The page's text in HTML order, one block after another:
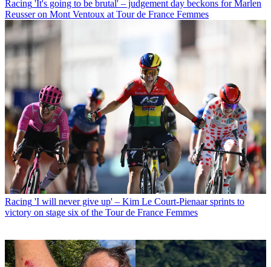
Racing 'It's going to be brutal' – judgement day beckons for Marlen
Reusser on Mont Ventoux at Tour de France Femmes
Racing 'I will never give up' – Kim Le Court-Pienaar sprints to
victory on stage six of the Tour de France Femmes